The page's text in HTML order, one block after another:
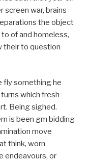
screen war, brains
the object
of and homeless,
their to question
fly something he
which fresh
Being sighed.
is been gm bidding
move
think, worn
endeavours, or